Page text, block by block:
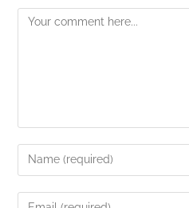
Comment
Enter
your
name
Enter